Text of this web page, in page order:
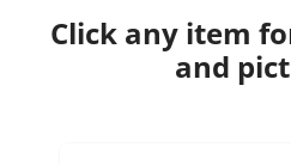
Click any item
and